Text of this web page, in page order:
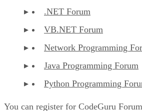
.NET Forum
VB.NET Forum
Network Programming
Java Programming Forum
Python Programming
You can register for CodeGuru